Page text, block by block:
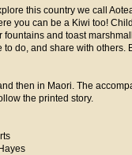
this country we call
you can be a Kiwi too!
fountains and toast
do, and share with others.
then in Maori. The
the printed story.